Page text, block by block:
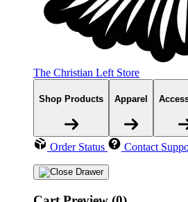
The Christian Left Store
Shop Products Apparel
Order Status Contact